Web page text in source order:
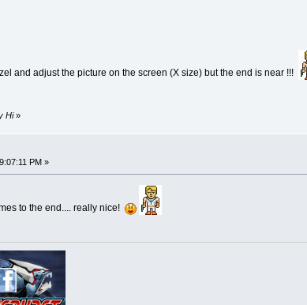
and adjust the picture on the screen (X size) but the end is near !!!
Hi»
PM »
to the end.... really nice!